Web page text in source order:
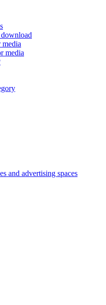
media
media
and advertising spaces